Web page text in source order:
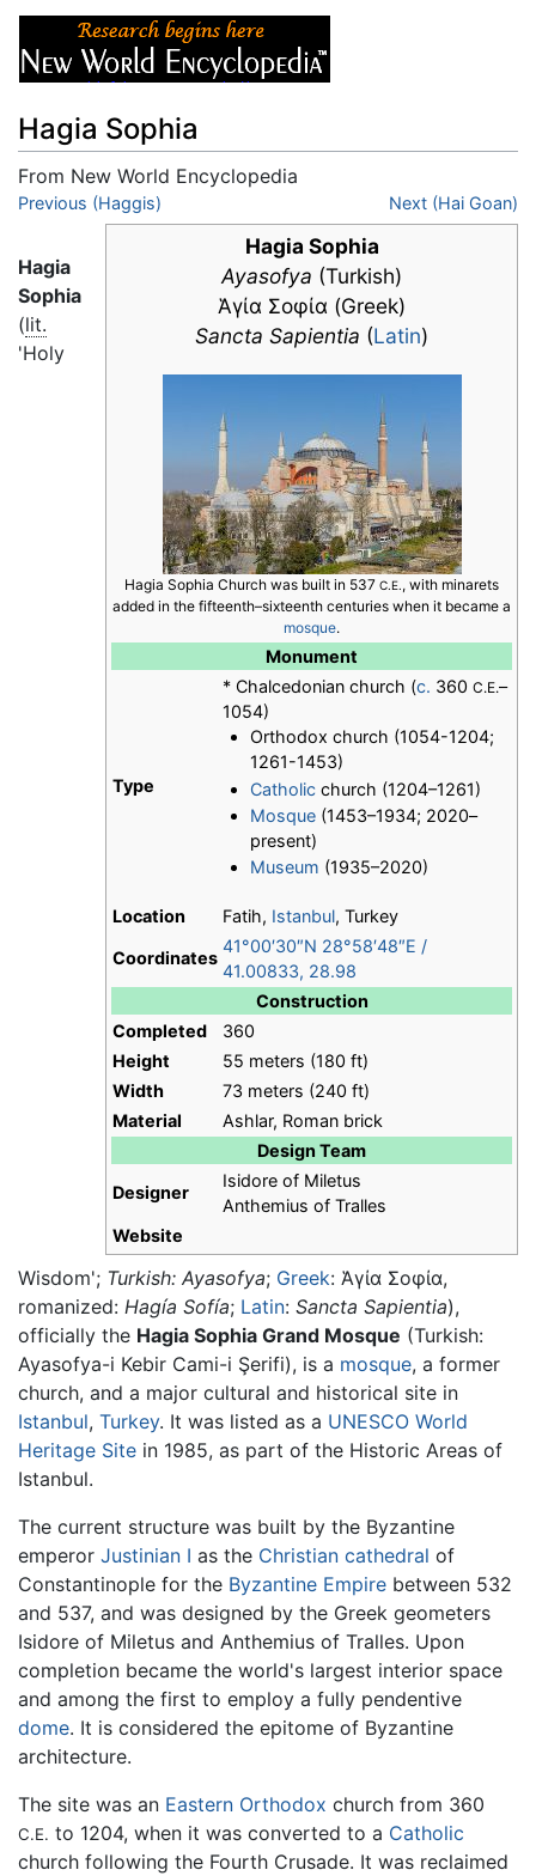
Hagia Sophia
From New World Encyclopedia
Jump to:navigation
Previous (Haggis) Next (Hai Goan)
Hagia Sophia
Ayasofya (Turkish)
Ἁγία Σοφία (Greek)
Sancta Sapientia (Latin)
Hagia Sophia Church was built in 537 C.E., with minarets
added in the fifteenth–sixteenth centuries when it became a
mosque.
Monument
Type
* Chalcedonian church (c. 360 C.E.–
1054)
Orthodox church (1054-1204;
1261-1453)
Catholic church (1204–1261)
Mosque (1453–1934; 2020–
present)
Museum (1935–2020)
Location Fatih, Istanbul, Turkey
Coordinates
41°00′30″N 28°58′48″E /
41.00833, 28.98
Construction
Completed
360
Height
55 meters (180 ft)
Width
73 meters (240 ft)
Material
Ashlar, Roman brick
Design Team
Designer
Isidore of Miletus
Anthemius of Tralles
Website
Hagia
Sophia
(lit.
'Holy
Wisdom'; Turkish: Ayasofya; Greek: Ἁγία Σοφία,
romanized: Hagía Sofía; Latin: Sancta Sapientia),
officially the Hagia Sophia Grand Mosque (Turkish:
Ayasofya-i Kebir Cami-i Şerifi), is a mosque, a former
church, and a major cultural and historical site in
Istanbul, Turkey. It was listed as a UNESCO World
Heritage Site in 1985, as part of the Historic Areas of
Istanbul.
The current structure was built by the Byzantine
emperor Justinian I as the Christian cathedral of
Constantinople for the Byzantine Empire between 532
and 537, and was designed by the Greek geometers
Isidore of Miletus and Anthemius of Tralles. Upon
completion became the world's largest interior space
and among the first to employ a fully pendentive
dome. It is considered the epitome of Byzantine
architecture.
The site was an Eastern Orthodox church from 360
C.E. to 1204, when it was converted to a Catholic
church following the Fourth Crusade. It was reclaimed